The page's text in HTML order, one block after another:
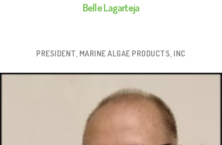
Belle Lagarteja
PRESIDENT, MARINE ALGAE PRODUCTS, INC